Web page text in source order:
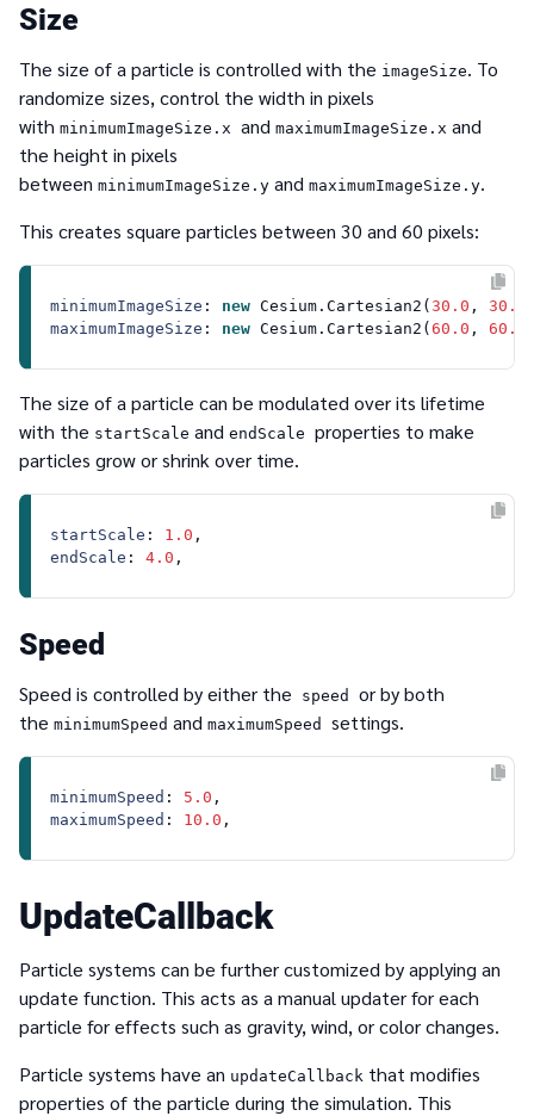
Size
The size of a particle is controlled with the imageSize. To
randomize sizes, control the width in pixels
with minimumImageSize.x and maximumImageSize.x and
the height in pixels
between minimumImageSize.y and maximumImageSize.y.
This creates square particles between 30 and 60 pixels:
minimumImageSize : new Cesium . Cartesian2 ( 30.0 , 30.0
maximumImageSize : new Cesium . Cartesian2 ( 60.0 , 60.0
The size of a particle can be modulated over its lifetime
with the startScale and endScale properties to make
particles grow or shrink over time.
startScale : 1.0
endScale : 4.0
Speed
Speed is controlled by either the speed or by both
the minimumSpeed and maximumSpeed settings.
minimumSpeed : 5.0
maximumSpeed : 10.0
UpdateCallback
Particle systems can be further customized by applying an
update function. This acts as a manual updater for each
particle for effects such as gravity, wind, or color changes.
Particle systems have an updateCallback that modifies
properties of the particle during the simulation. This